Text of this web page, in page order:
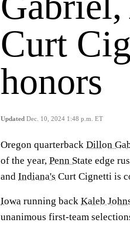
Curt
honors
Updated Dec. 10, 2024 1:48 p.m. ET
Oregon quarterback Dillon
of the year, Penn State edge
and Indiana's Curt Cignetti is
Iowa running back Kaleb
unanimous first-team